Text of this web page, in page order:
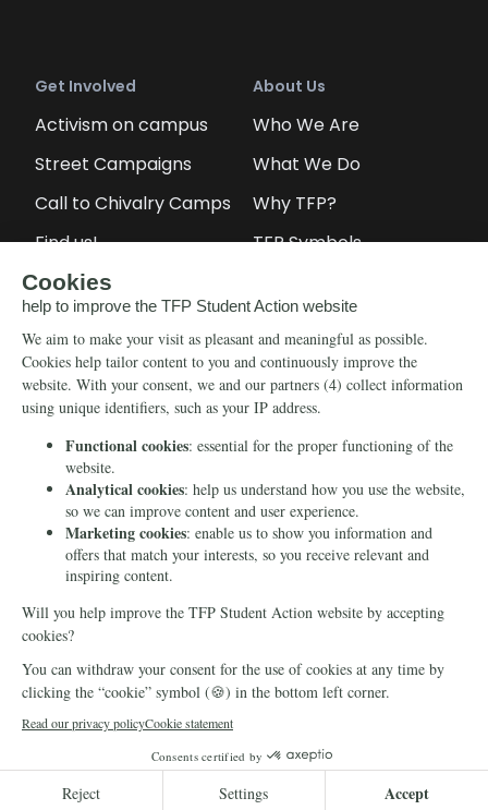
Get Involved
Activism on campus
Street Campaigns
Call to Chivalry Camps
Find us!
Petitions
About Us
Who We Are
What We Do
Why TFP?
TFP Symbols
Info
Newsletter
Blog
Videos
Donate
Media
Echo of Fidelity
Counter-Revolution
Order for free
Manifests
© 2026 TFP Student Action Europe
Cookie declaration